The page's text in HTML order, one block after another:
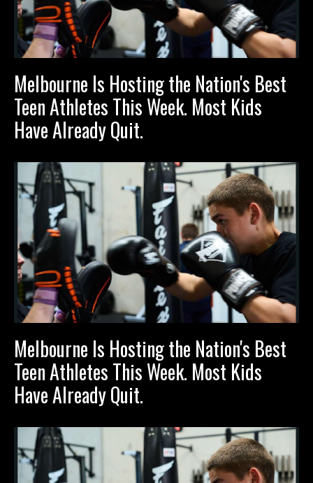
Melbourne Is Hosting the Nation's Best
Teen Athletes This Week. Most Kids
Have Already Quit.
Melbourne Is Hosting the Nation's Best
Teen Athletes This Week. Most Kids
Have Already Quit.